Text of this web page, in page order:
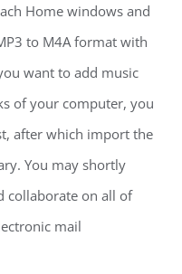
Home windows and
to M4A format with
want to add music
of your computer, you
after which import the
You may shortly
collaborate on all of
mail